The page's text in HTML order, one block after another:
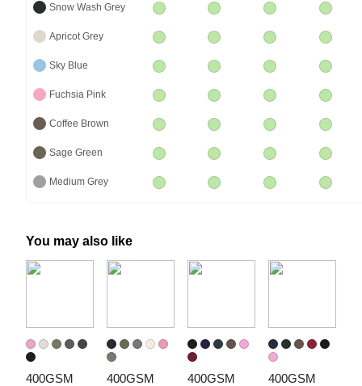
Snow Wash Grey
Apricot Grey
Sky Blue
Fuchsia Pink
Coffee Brown
Sage Green
Medium Grey
You may also like
400GSM
400GSM
400GSM
400GSM